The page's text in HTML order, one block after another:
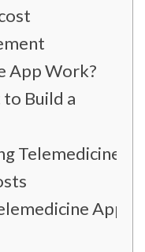
App Work?
Build a
Telemedicine
App